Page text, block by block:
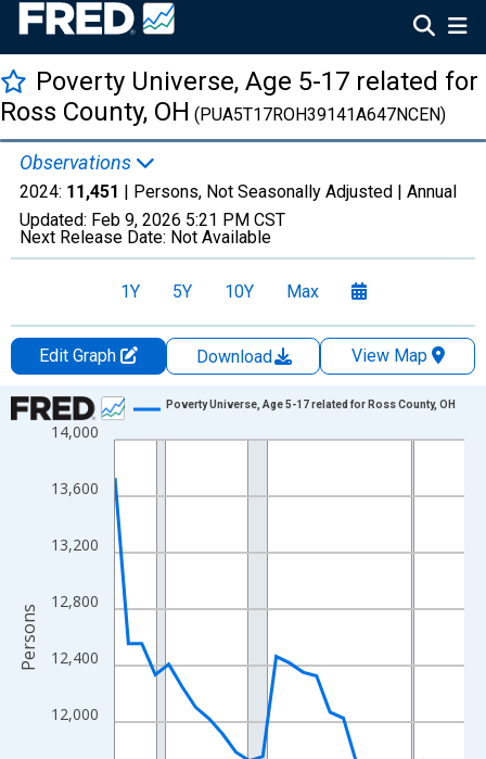
Poverty Universe, Age 5-17 related for
Ross County, OH (PUA5T17ROH39141A647NCEN)
Observations
2024: 11,451 | Persons, Not Seasonally Adjusted | Annual
Updated: Feb 9, 2026 5:21 PM CST
Next Release Date: Not Available
1Y 5Y 10Y Max
Edit Graph Download
View Map
Chart
Line chart with 27 data points.
The chart has 1 X axis displaying xAxis. Data ranges from
The chart has 2 Y axes displaying Persons and yAxisRight.
12,000
12,400
12,800
13,200
13,600
14,000
Poverty Universe, Age 5-17 related for Ross County, OH
Persons